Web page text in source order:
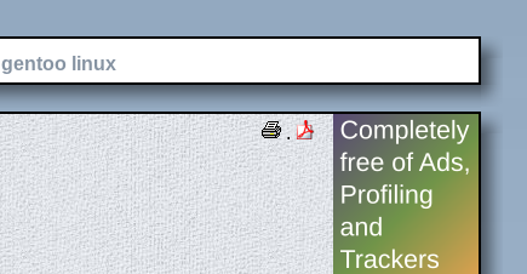
linux
.